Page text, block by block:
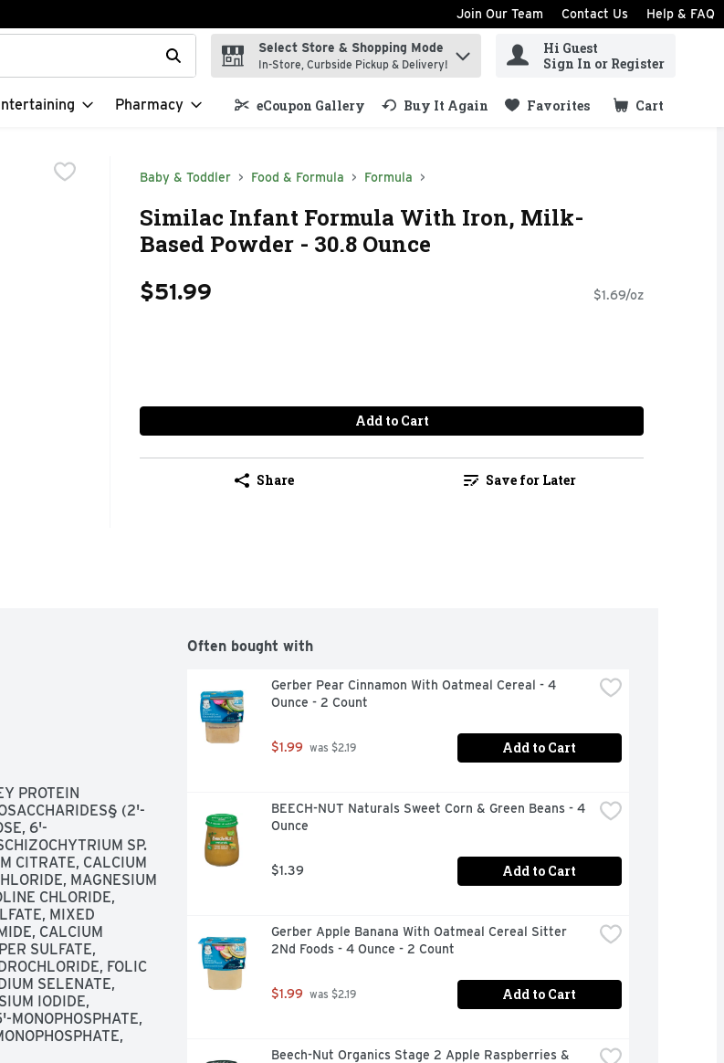
Join Our Team Contact Us Help & FAQ
search for items. Type your search term to find items.
Select Store & Shopping Mode
In-Store, Curbside Pickup & Delivery!
Hi Guest
Sign In or Register
Pharmacy eCoupon Gallery Buy It Again Favorites Cart
.
Baby & Toddler Food & Formula Formula
Similac Infant Formula With Iron, Milk-
Based Powder - 30.8 Ounce
$51.99 $1.69/oz
Add to Cart
Share Save for Later
PROTEIN
(2'-
6'-
SP.
CITRATE, CALCIUM
MAGNESIUM
CHLORIDE,
MIXED
CALCIUM
SULFATE,
FOLIC
SELENATE,
IODIDE,
MONOPHOSPHATE,
Often bought with
Gerber Pear Cinnamon With Oatmeal Cereal - 4
Ounce - 2 Count
$1.99 was $2.19 Add to Cart
BEECH-NUT Naturals Sweet Corn & Green Beans - 4
Ounce
$1.39 Add to Cart
Gerber Apple Banana With Oatmeal Cereal Sitter
2Nd Foods - 4 Ounce - 2 Count
$1.99 was $2.19 Add to Cart
Beech-Nut Organics Stage 2 Apple Raspberries &